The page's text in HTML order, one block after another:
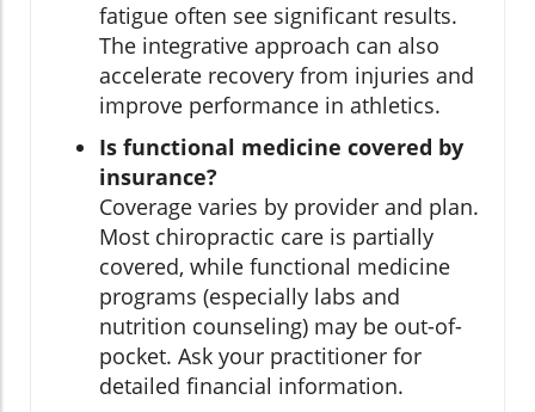
fatigue often see significant results.
The integrative approach can also
accelerate recovery from injuries and
improve performance in athletics.
Is functional medicine covered by
insurance?
Coverage varies by provider and plan.
Most chiropractic care is partially
covered, while functional medicine
programs (especially labs and
nutrition counseling) may be out-of-
pocket. Ask your practitioner for
detailed financial information.